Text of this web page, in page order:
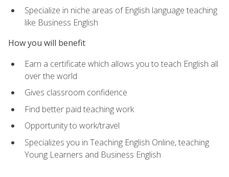
Specialize in niche areas of English language teaching
like Business English
How you will benefit
Earn a certificate which allows you to teach English all
over the world
Gives classroom confidence
Find better paid teaching work
Opportunity to work/travel
Specializes you in Teaching English Online, teaching
Young Learners and Business English